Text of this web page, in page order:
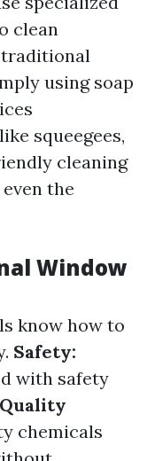
clean
using soap
squeegees,
cleaning
the
Window
know how to
Safety:
with safety
Quality
chemicals